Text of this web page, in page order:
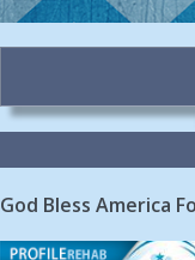
God Bless America